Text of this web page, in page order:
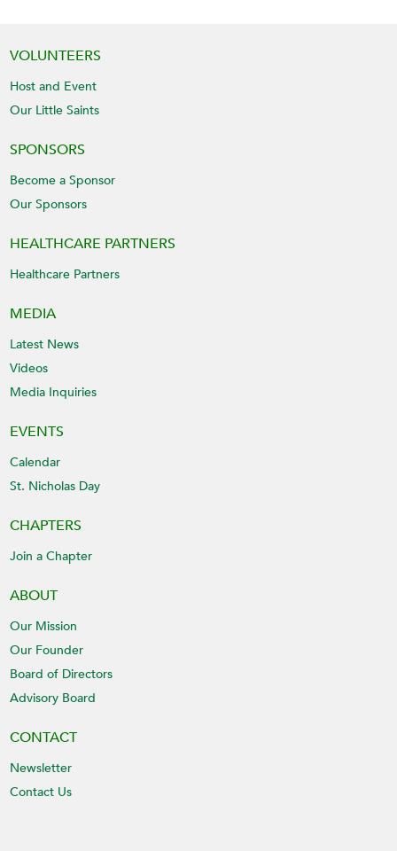
VOLUNTEERS
Host and Event
Our Little Saints
SPONSORS
Become a Sponsor
Our Sponsors
HEALTHCARE PARTNERS
Healthcare Partners
MEDIA
Latest News
Videos
Media Inquiries
EVENTS
Calendar
St. Nicholas Day
CHAPTERS
Join a Chapter
ABOUT
Our Mission
Our Founder
Board of Directors
Advisory Board
CONTACT
Newsletter
Contact Us